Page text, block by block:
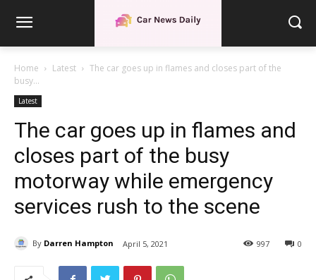
Home Latest
The car goes up in flames and closes part of the
busy...
Latest
The car goes up in flames and
closes part of the busy
motorway while emergency
services rush to the scene
By Darren Hampton April 5, 2021 0
997